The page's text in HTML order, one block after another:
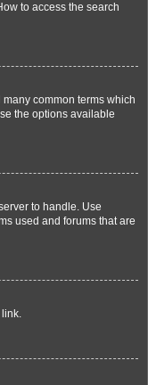
to access the search
common terms which
the options available
to handle. Use
used and forums that are
link.